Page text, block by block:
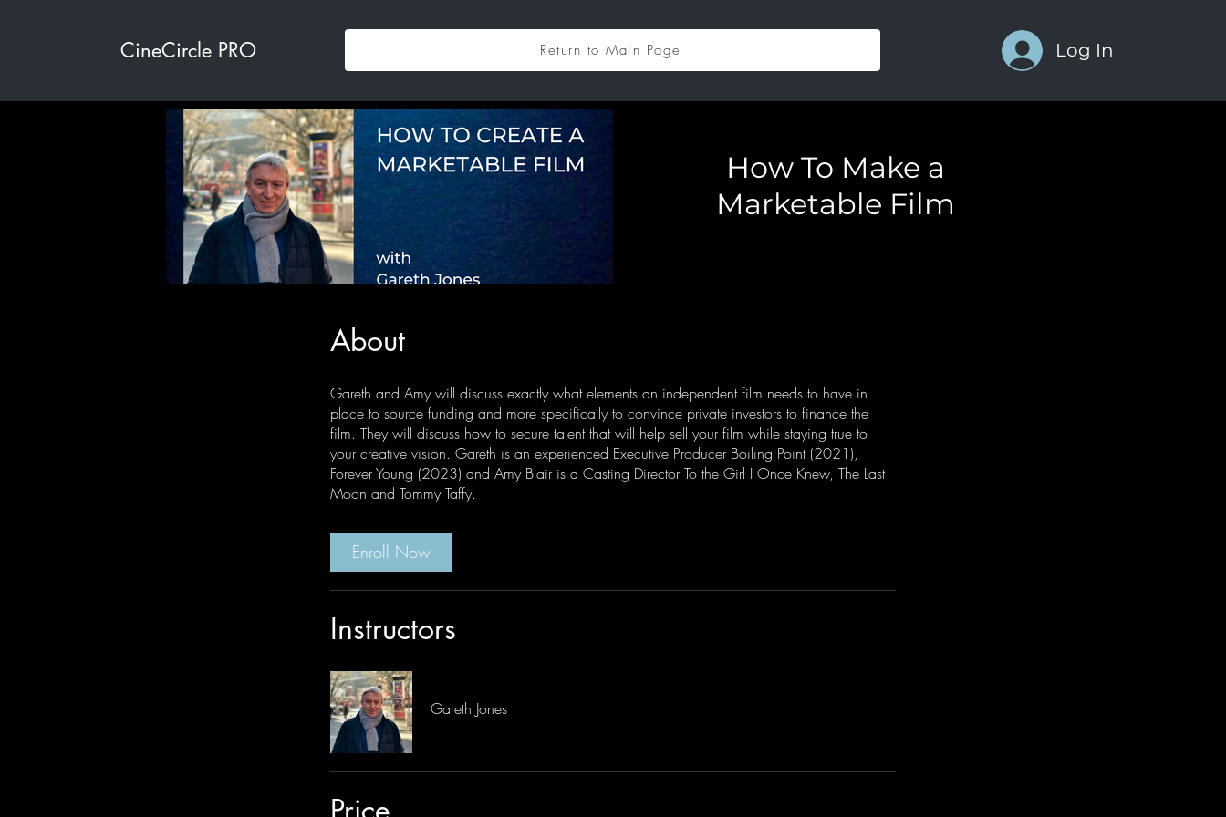
CineCircle PRO Return to Main Page Log In
How To Make a
Marketable Film
About
Gareth and Amy will discuss exactly what elements an independent film needs to have in
place to source funding and more specifically to convince private investors to finance the
film. They will discuss how to secure talent that will help sell your film while staying true to
your creative vision. Gareth is an experienced Executive Producer Boiling Point (2021),
Forever Young (2023) and Amy Blair is a Casting Director To the Girl I Once Knew, The Last
Moon and Tommy Taffy.
Enroll Now
Instructors
Gareth Jones